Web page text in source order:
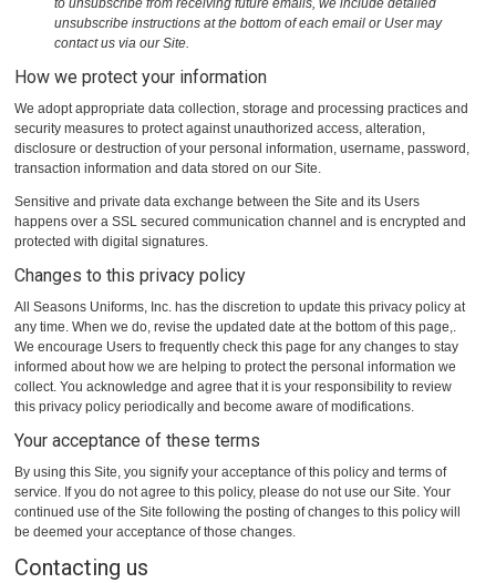
to unsubscribe from receiving future emails, we include detailed
unsubscribe instructions at the bottom of each email or User may
contact us via our Site.
How we protect your information
We adopt appropriate data collection, storage and processing practices and
security measures to protect against unauthorized access, alteration,
disclosure or destruction of your personal information, username, password,
transaction information and data stored on our Site.
Sensitive and private data exchange between the Site and its Users
happens over a SSL secured communication channel and is encrypted and
protected with digital signatures.
Changes to this privacy policy
All Seasons Uniforms, Inc. has the discretion to update this privacy policy at
any time. When we do, revise the updated date at the bottom of this page,.
We encourage Users to frequently check this page for any changes to stay
informed about how we are helping to protect the personal information we
collect. You acknowledge and agree that it is your responsibility to review
this privacy policy periodically and become aware of modifications.
Your acceptance of these terms
By using this Site, you signify your acceptance of this policy and terms of
service. If you do not agree to this policy, please do not use our Site. Your
continued use of the Site following the posting of changes to this policy will
be deemed your acceptance of those changes.
Contacting us